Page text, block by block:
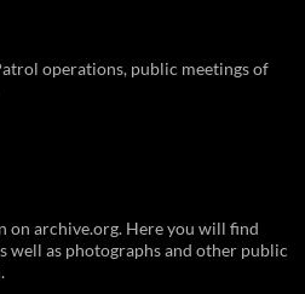
operations, public meetings of
on archive.org. Here you will find
well as photographs and other public